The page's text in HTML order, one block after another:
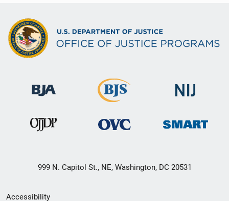
999 N. Capitol St., NE, Washington, DC 20531
Secondary
Accessibility